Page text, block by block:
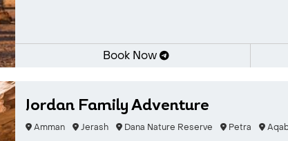
Book Now
Jordan Family Adventure
Amman Jerash Dana Nature Reserve Petra